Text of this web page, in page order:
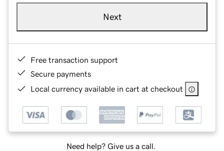
Next
Free transaction support
Secure payments
Local currency available in cart at checkout
Need help? Give us a call.